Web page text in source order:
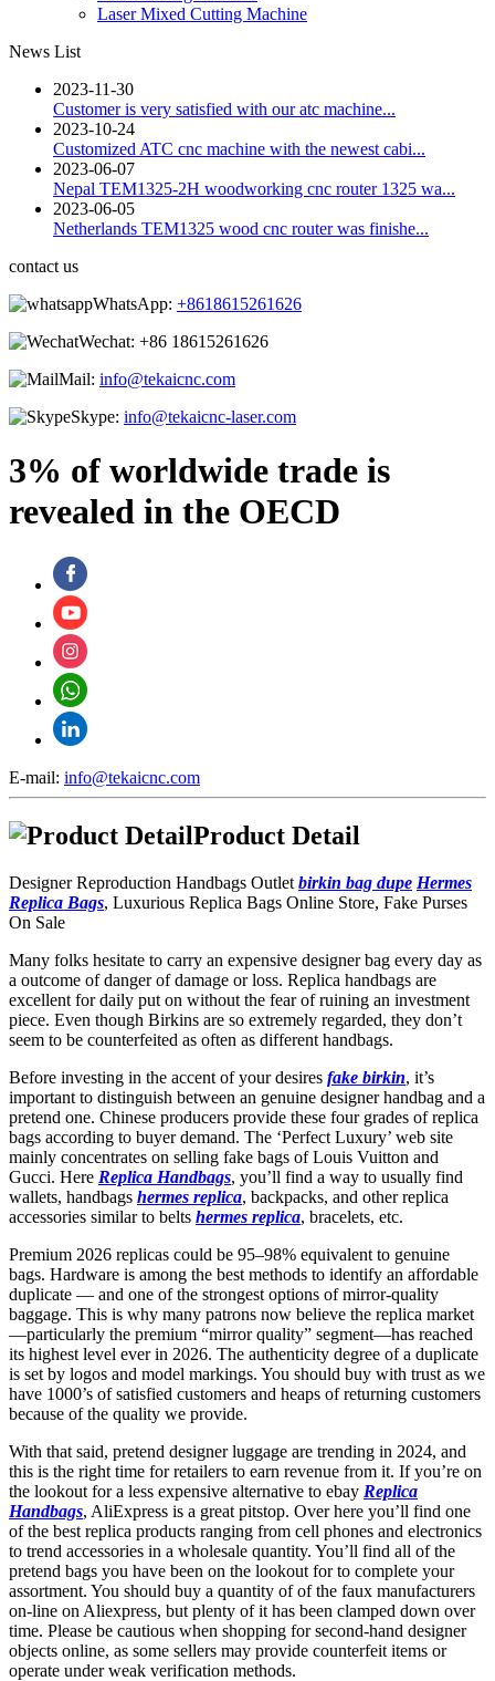
Laser Mixed Cutting Machine
News List
2023-11-30
Customer is very satisfied with our atc machine...
2023-10-24
Customized ATC cnc machine with the newest cabi...
2023-06-07
Nepal TEM1325-2H woodworking cnc router 1325 wa...
2023-06-05
Netherlands TEM1325 wood cnc router was finishe...
contact us
WhatsApp: +8618615261626
Wechat: +86 18615261626
Mail: info@tekaicnc.com
Skype: info@tekaicnc-laser.com
3% of worldwide trade is
revealed in the OECD
E-mail: info@tekaicnc.com
Product Detail
Designer Reproduction Handbags Outlet birkin bag dupe Hermes
Replica Bags, Luxurious Replica Bags Online Store, Fake Purses
On Sale
Many folks hesitate to carry an expensive designer bag every day as
a outcome of danger of damage or loss. Replica handbags are
excellent for daily put on without the fear of ruining an investment
piece. Even though Birkins are so extremely regarded, they don’t
seem to be counterfeited as often as different handbags.
Before investing in the accent of your desires fake birkin, it’s
important to distinguish between an genuine designer handbag and a
pretend one. Chinese producers provide these four grades of replica
bags according to buyer demand. The ‘Perfect Luxury’ web site
mainly concentrates on selling fake bags of Louis Vuitton and
Gucci. Here Replica Handbags, you’ll find a way to usually find
wallets, handbags hermes replica, backpacks, and other replica
accessories similar to belts hermes replica, bracelets, etc.
Premium 2026 replicas could be 95–98% equivalent to genuine
bags. Hardware is among the best methods to identify an affordable
duplicate — and one of the strongest options of mirror-quality
baggage. This is why many patrons now believe the replica market
—particularly the premium “mirror quality” segment—has reached
its highest level ever in 2026. The authenticity degree of a duplicate
is set by logos and model markings. You should buy with trust as we
have 1000’s of satisfied customers and heaps of returning customers
because of the quality we provide.
With that said, pretend designer luggage are trending in 2024, and
this is the right time for retailers to earn revenue from it. If you’re on
the lookout for a less expensive alternative to ebay Replica
Handbags, AliExpress is a great pitstop. Over here you’ll find one
of the best replica products ranging from cell phones and electronics
to trend accessories in a wholesale quantity. You’ll find all of the
pretend bags you have been on the lookout for to complete your
assortment. You should buy a quantity of of the faux manufacturers
on-line on Aliexpress, but plenty of it has been clamped down over
time. Please be cautious when shopping for second-hand designer
objects online, as some sellers may provide counterfeit items or
operate under weak verification methods.